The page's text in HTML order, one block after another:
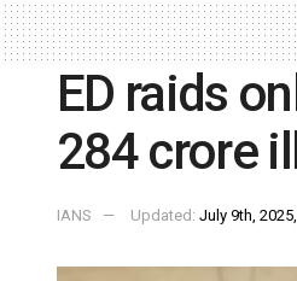
ED raids
284 crore
IANS Updated: July 9th,